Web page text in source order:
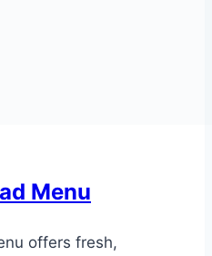
Menu
offers fresh,